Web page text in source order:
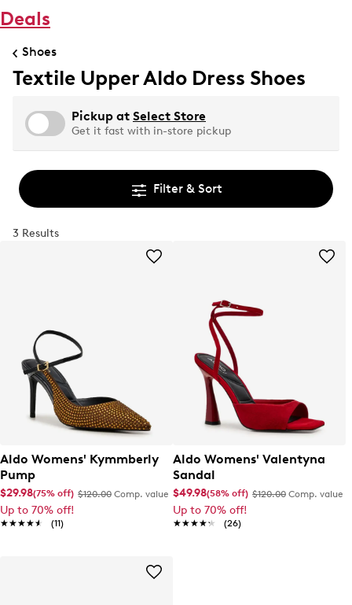
Deals
Shoes
Textile Upper Aldo Dress Shoes
Pickup at Select Store
Get it fast with in-store pickup
Filter & Sort
3 Results
Aldo Womens' Kymmberly
Pump
$29.98(75% off) $120.00 Comp. value
Up to 70% off!
★★★★★
★★★★★ (11)
Aldo Womens' Valentyna
Sandal
$49.98(58% off) $120.00 Comp. value
Up to 70% off!
★★★★★
★★★★★ (26)